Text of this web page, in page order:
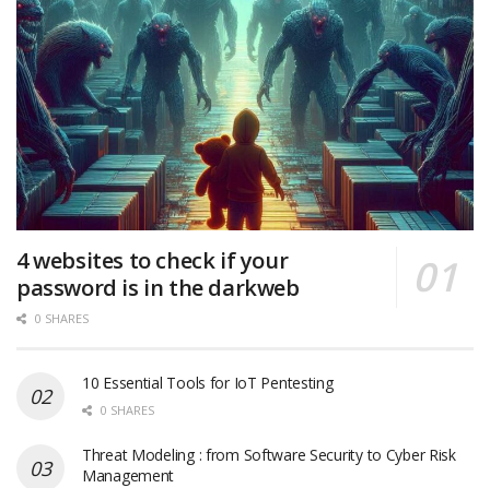
4 websites to check if your
password is in the darkweb
0 SHARES
10 Essential Tools for IoT Pentesting
0 SHARES
Threat Modeling : from Software Security to Cyber Risk
Management